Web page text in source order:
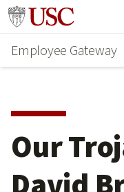
Skip
main
content
Go to usc.edu
Employee Gateway
Our
David